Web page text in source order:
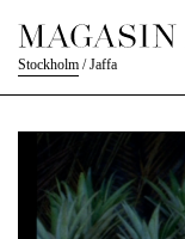
Stockholm /Jaffa